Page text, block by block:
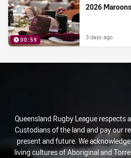
00:59
2026
3 days ago
Queensland Rugby League respects
Custodians of the land and pay our
present and future. We
living cultures of Aboriginal and